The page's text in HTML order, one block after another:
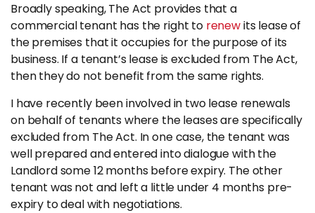
Case Studies
Insights
0133 225 0027
enquiries@raeburnconsulting.com
Chat on WhatsApp
CONTACT
Broadly speaking, The Act provides that a
commercial tenant has the right to renewits lease of
the premises that it occupies for the purpose of its
business. If a tenant’s lease is excluded from The Act,
then they do not benefit from the same rights.
I have recently been involved in two lease renewals
on behalf of tenants where the leases are specifically
excluded from The Act. In one case, the tenant was
well prepared and entered into dialogue with the
Landlord some 12 months before expiry. The other
tenant was not and left a little under 4 months pre-
expiry to deal with negotiations.